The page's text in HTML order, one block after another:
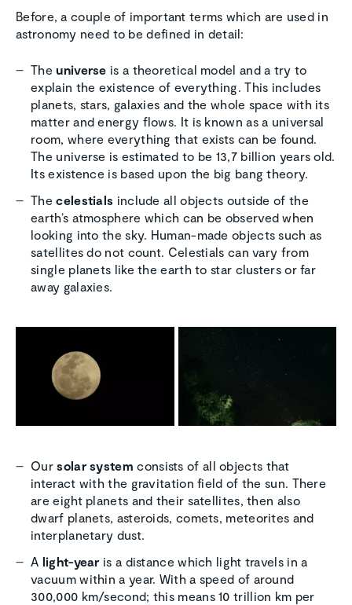
Before, a couple of important terms which are used in
astronomy need to be defined in detail:
Theuniverse is a theoretical model and a try to
explain the existence of everything. This includes
planets, stars, galaxies and the whole space with its
matter and energy flows. It is known as a universal
room, where everything that exists can be found.
The universe is estimated to be 13,7 billion years old.
Its existence is based upon the big bang theory.
Thecelestials include all objects outside of the
earth’s atmosphere which can be observed when
looking into the sky. Human-made objects such as
satellites do not count. Celestials can vary from
single planets like the earth to star clusters or far
away galaxies.
Oursolar system consists of all objects that
interact with the gravitation field of the sun. There
are eight planets and their satellites, then also
dwarf planets, asteroids, comets, meteorites and
interplanetary dust.
A light-year is a distance which light travels in a
vacuum within a year. With a speed of around
300,000 km/second; this means 10 trillion km per